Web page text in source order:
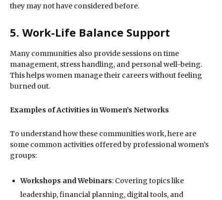
they may not have considered before.
5. Work-Life Balance Support
Many communities also provide sessions on time
management, stress handling, and personal well-being.
This helps women manage their careers without feeling
burned out.
Examples of Activities in Women’s Networks
To understand how these communities work, here are
some common activities offered by professional women’s
groups:
Workshops and Webinars: Covering topics like
leadership, financial planning, digital tools, and